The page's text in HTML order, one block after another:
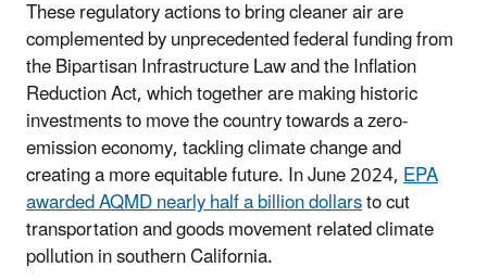
These regulatory actions to bring cleaner air are
complemented by unprecedented federal funding from
the Bipartisan Infrastructure Law and the Inflation
Reduction Act, which together are making historic
investments to move the country towards a zero-
emission economy, tackling climate change and
creating a more equitable future. In June 2024,EPA
awarded AQMD nearly half a billion dollarsto cut
transportation and goods movement related climate
pollution in southern California.